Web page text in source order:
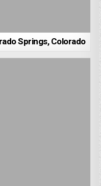
Springs, Colorado